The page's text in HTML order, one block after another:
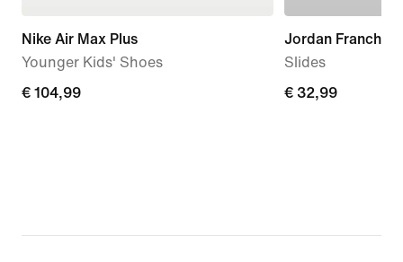
Nike Air Max Plus
Younger Kids' Shoes
€
€ 104,99
Jordan Franchise
Slides
€
€ 32,99